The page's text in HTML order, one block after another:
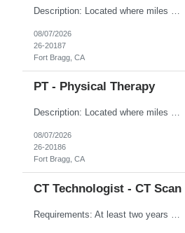
08/07/2026
26-20187
Fort Bragg, CA
PT - Physical Therapy
Description: Located where miles of breathtaking ocean views meet dense coastal forests, Adventist Health Mendocino County has a rich history serving community members on the coast since 1971. We are comprised of a 25-bed critical access hospital and offer a range of services in Fort Bragg. The Mendocino Coast offers a small-town atmosphere and is known for its natural beauty, from the smallest to...
08/07/2026
26-20186
Fort Bragg, CA
CT Technologist - CT Scan